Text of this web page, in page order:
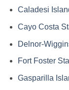
Caladesi
Cayo Costa
Delnor-
Fort Foster
Gasparilla